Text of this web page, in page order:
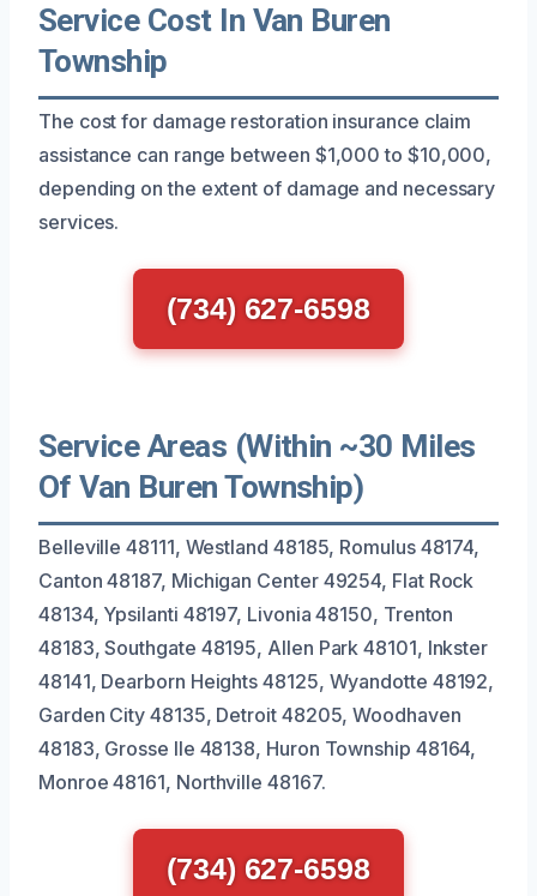
Service Cost In Van Buren
Township
The cost for damage restoration insurance claim
assistance can range between $1,000 to $10,000,
depending on the extent of damage and necessary
services.
(734) 627-6598
Service Areas (Within ~30 Miles
Of Van Buren Township)
Belleville 48111, Westland 48185, Romulus 48174,
Canton 48187, Michigan Center 49254, Flat Rock
48134, Ypsilanti 48197, Livonia 48150, Trenton
48183, Southgate 48195, Allen Park 48101, Inkster
48141, Dearborn Heights 48125, Wyandotte 48192,
Garden City 48135, Detroit 48205, Woodhaven
48183, Grosse Ile 48138, Huron Township 48164,
Monroe 48161, Northville 48167.
(734) 627-6598